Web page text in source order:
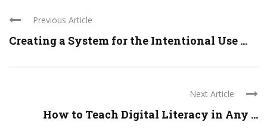
Previous Article
Creating a System for the Intentional Use ...
Next Article
How to Teach Digital Literacy in Any ...